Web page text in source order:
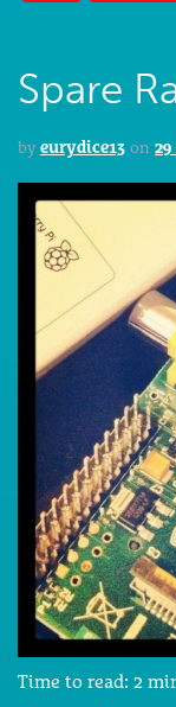
Spare
by eurydice13 on 29
Time to read: 2